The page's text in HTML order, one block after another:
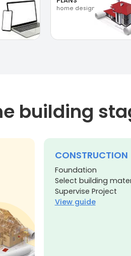
home designs
building
CONSTRUCTION
Foundation
Select building
Supervise Project
View guide